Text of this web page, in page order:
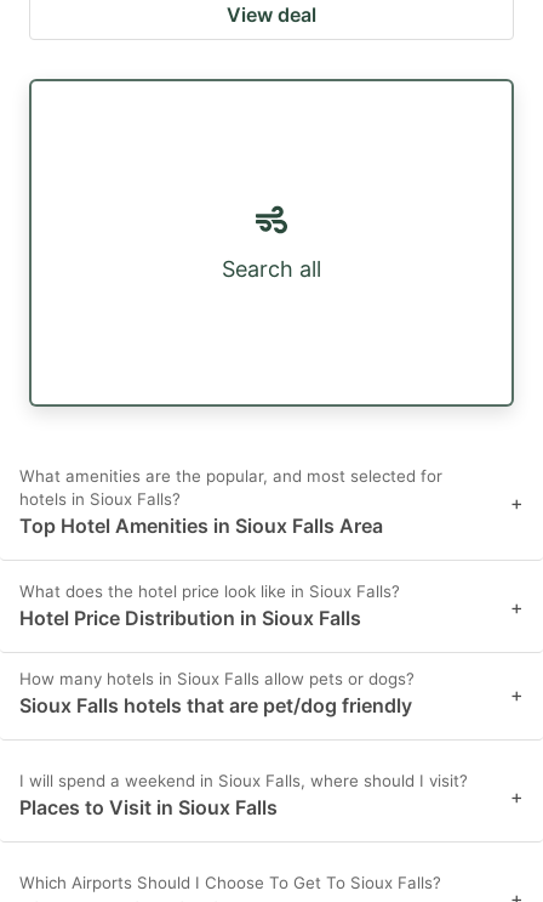
View deal
Search all
What amenities are the popular, and most selected for
hotels in Sioux Falls?
Top Hotel Amenities in Sioux Falls Area
+
What does the hotel price look like in Sioux Falls?
Hotel Price Distribution in Sioux Falls +
How many hotels in Sioux Falls allow pets or dogs?
Sioux Falls hotels that are pet/dog friendly +
I will spend a weekend in Sioux Falls, where should I visit?
Places to Visit in Sioux Falls +
Which Airports Should I Choose To Get To Sioux Falls?